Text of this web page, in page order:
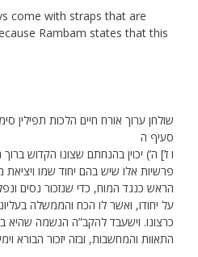
come with straps that are
Rambam states that this
שולחן ערוך אורח חיים הלכות תפילין
סעיף ה
פרשיות אלו שיש בהם יחוד שמו
הראש כנגד המוח, כדי שנזכור נסים
על יחודו, ואשר לו הכח והממשלה
כרצונו. וישעבד להקב”ה הנשמה שהיא
התאוות והמחשבות, ובזה יזכור הבורא